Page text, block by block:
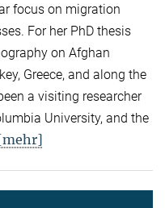
focus on migration
For her PhD thesis
on Afghan
Greece, and along the
a visiting researcher
University, and the